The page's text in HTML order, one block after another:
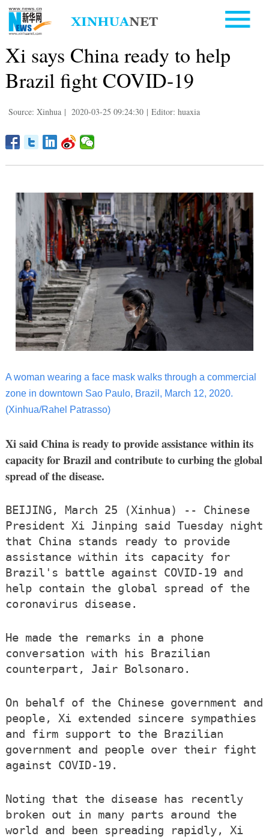
Xi says China ready to help
Brazil fight COVID-19
Source: Xinhua | 2020-03-25 09:24:30 | Editor: huaxia
A woman wearing a face mask walks through a commercial
zone in downtown Sao Paulo, Brazil, March 12, 2020.
(Xinhua/Rahel Patrasso)
Xi said China is ready to provide assistance within its
capacity for Brazil and contribute to curbing the global
spread of the disease.
BEIJING, March 25 (Xinhua) -- Chinese
President Xi Jinping said Tuesday night
that China stands ready to provide
assistance within its capacity for
Brazil's battle against COVID-19 and
help contain the global spread of the
coronavirus disease.
He made the remarks in a phone
conversation with his Brazilian
counterpart, Jair Bolsonaro.
On behalf of the Chinese government and
people, Xi extended sincere sympathies
and firm support to the Brazilian
government and people over their fight
against COVID-19.
Noting that the disease has recently
broken out in many parts around the
world and been spreading rapidly, Xi